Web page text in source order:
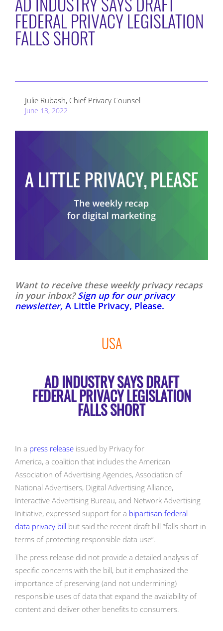
FEDERAL PRIVACY LEGISLATION
FALLS SHORT
Julie Rubash, Chief Privacy Counsel
June 13, 2022
Want to receive these weekly privacy recaps
in your inbox?Sign up for our privacy
newsletter, A Little Privacy, Please.
USA
AD INDUSTRY SAYS DRAFT
FEDERAL PRIVACY LEGISLATION
FALLS SHORT
In a press release issued by Privacy for
America, a coalition that includes the American
Association of Advertising Agencies, Association of
National Advertisers, Digital Advertising Alliance,
Interactive Advertising Bureau, and Network Advertising
Initiative, expressed support for a bipartisan federal
data privacy bill but said the recent draft bill “falls short in
terms of protecting responsible data use”.
The press release did not provide a detailed analysis of
specific concerns with the bill, but it emphasized the
importance of preserving (and not undermining)
responsible uses of data that expand the availability of
content and deliver other benefits to consumers.